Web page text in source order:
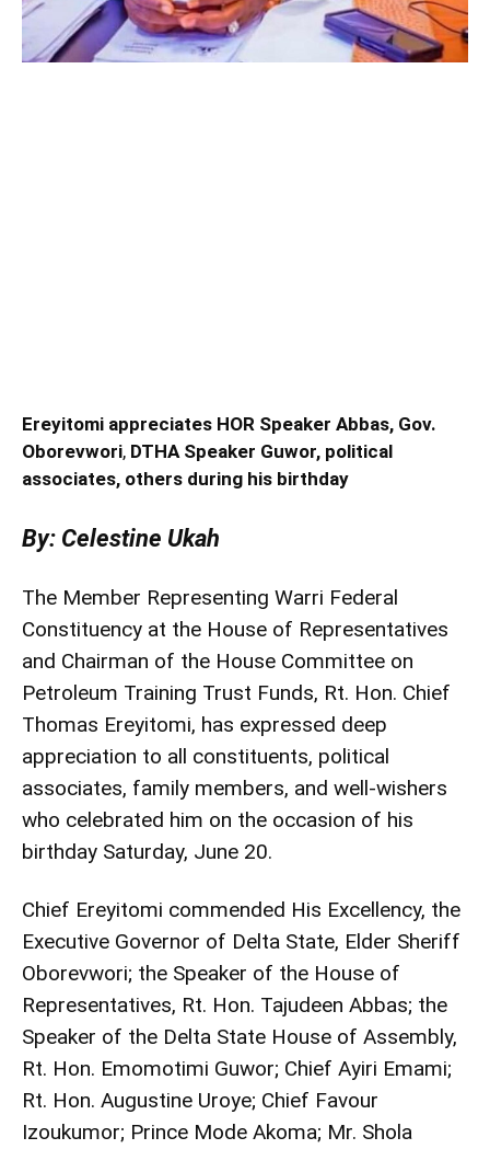
Ereyitomi appreciates HOR Speaker Abbas, Gov.
Oborevwori, DTHA Speaker Guwor, political
associates, others during his birthday
By: Celestine Ukah
The Member Representing Warri Federal
Constituency at the House of Representatives
and Chairman of the House Committee on
Petroleum Training Trust Funds, Rt. Hon. Chief
Thomas Ereyitomi, has expressed deep
appreciation to all constituents, political
associates, family members, and well-wishers
who celebrated him on the occasion of his
birthday Saturday, June 20.
Chief Ereyitomi commended His Excellency, the
Executive Governor of Delta State, Elder Sheriff
Oborevwori; the Speaker of the House of
Representatives, Rt. Hon. Tajudeen Abbas; the
Speaker of the Delta State House of Assembly,
Rt. Hon. Emomotimi Guwor; Chief Ayiri Emami;
Rt. Hon. Augustine Uroye; Chief Favour
Izoukumor; Prince Mode Akoma; Mr. Shola